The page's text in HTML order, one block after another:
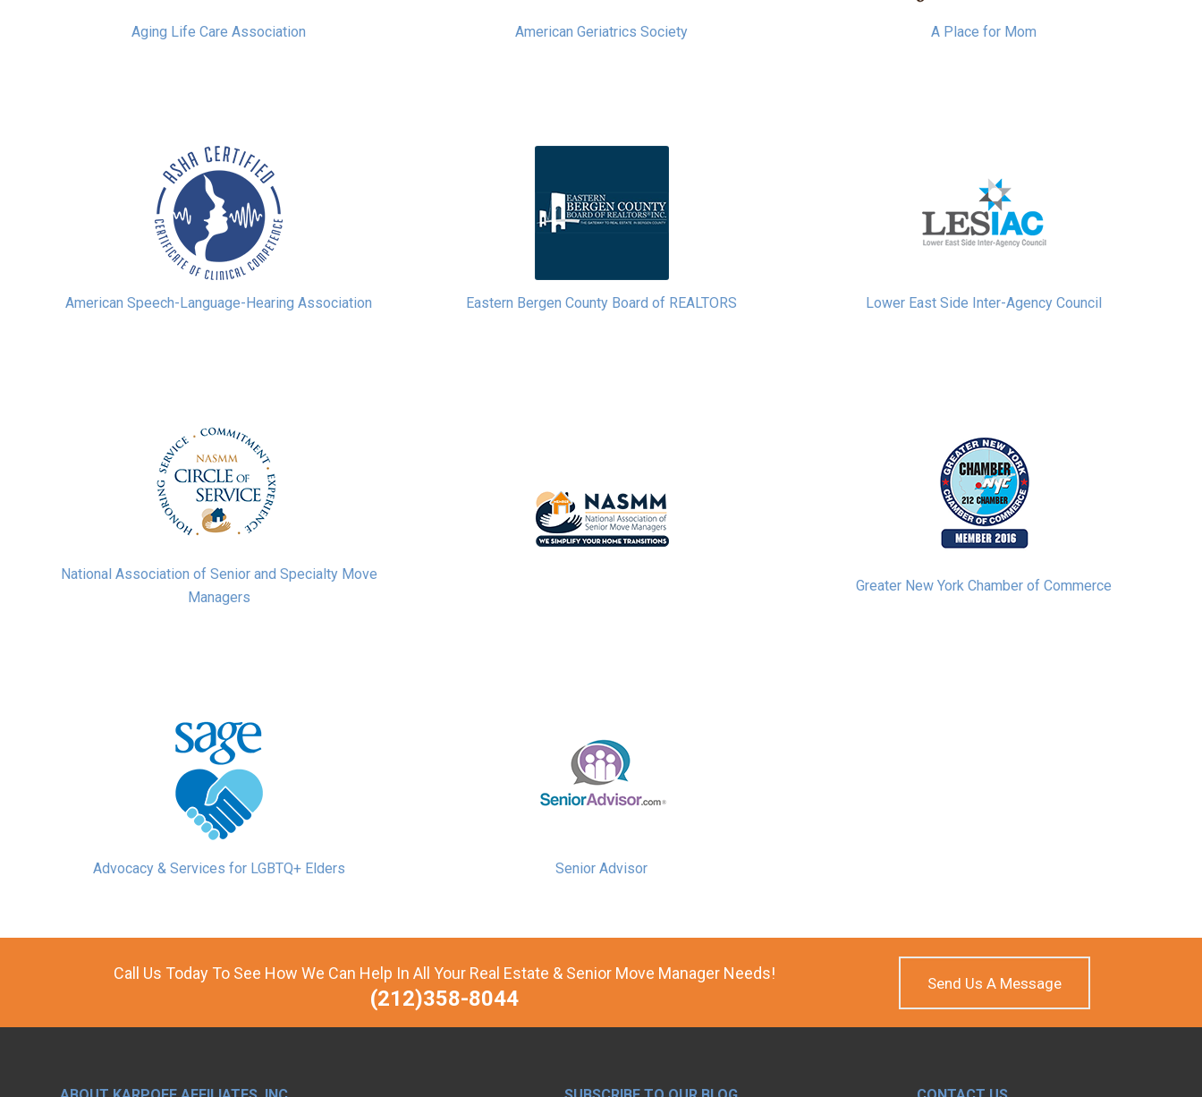
Aging Life Care Association American Geriatrics Society A Place for Mom
American Speech-Language-Hearing Association Eastern Bergen County Board of REALTORS Lower East Side Inter-Agency Council
National Association of Senior and Specialty Move
Managers
Greater New York Chamber of Commerce
Advocacy & Services for LGBTQ+ Elders Senior Advisor
Call Us Today To See How We Can Help In All Your Real Estate & Senior Move Manager Needs!
(212)358-8044
Send Us A Message